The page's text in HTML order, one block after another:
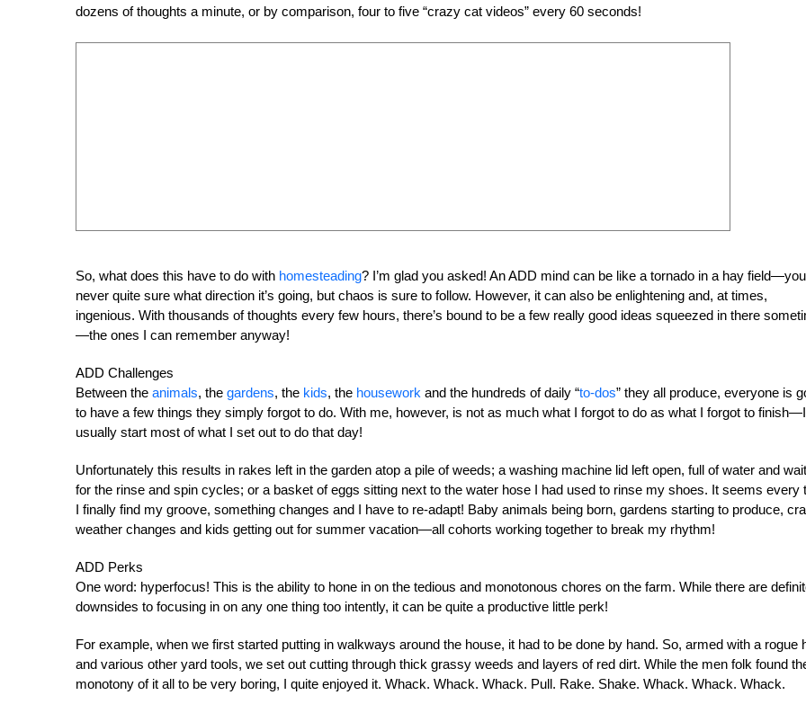
dozens of thoughts a minute, or by comparison, four to five “crazy cat videos” every 60 seconds!
So, what does this have to do with homesteading? I’m glad you asked! An ADD mind can be like a tornado in a hay
never quite sure what direction it’s going, but chaos is sure to follow. However, it can also be enlightening and, at times,
ingenious. With thousands of thoughts every few hours, there’s bound to be a few really good ideas squeezed in there
—the ones I can remember anyway!
ADD Challenges
Between the animals, the gardens, the kids, the housework and the hundreds of daily “to-dos” they all produce, everyone is
to have a few things they simply forgot to do. With me, however, is not as much what I forgot to do as what I forgot to
usually start most of what I set out to do that day!
Unfortunately this results in rakes left in the garden atop a pile of weeds; a washing machine lid left open, full of water and
for the rinse and spin cycles; or a basket of eggs sitting next to the water hose I had used to rinse my shoes. It seems every
I finally find my groove, something changes and I have to re-adapt! Baby animals being born, gardens starting to produce,
weather changes and kids getting out for summer vacation—all cohorts working together to break my rhythm!
ADD Perks
One word: hyperfocus! This is the ability to hone in on the tedious and monotonous chores on the farm. While there are
downsides to focusing in on any one thing too intently, it can be quite a productive little perk!
For example, when we first started putting in walkways around the house, it had to be done by hand. So, armed with a rogue
and various other yard tools, we set out cutting through thick grassy weeds and layers of red dirt. While the men folk found
monotony of it all to be very boring, I quite enjoyed it. Whack. Whack. Whack. Pull. Rake. Shake. Whack. Whack. Whack.